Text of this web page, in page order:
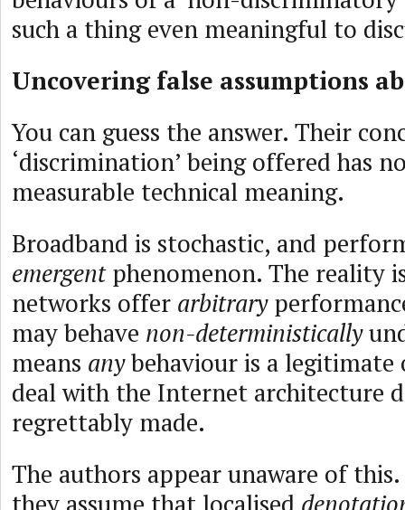
such a thing even meaningful to
Uncovering false assumptions
You can guess the answer. Their
‘discrimination’ being offered has
measurable technical meaning.
Broadband is stochastic, and
emergentphenomenon. The reality
networks offer arbitrary
may behave non-deterministically
means anybehaviour is a legitimate
deal with the Internet architecture
regrettably made.
The authors appear unaware of